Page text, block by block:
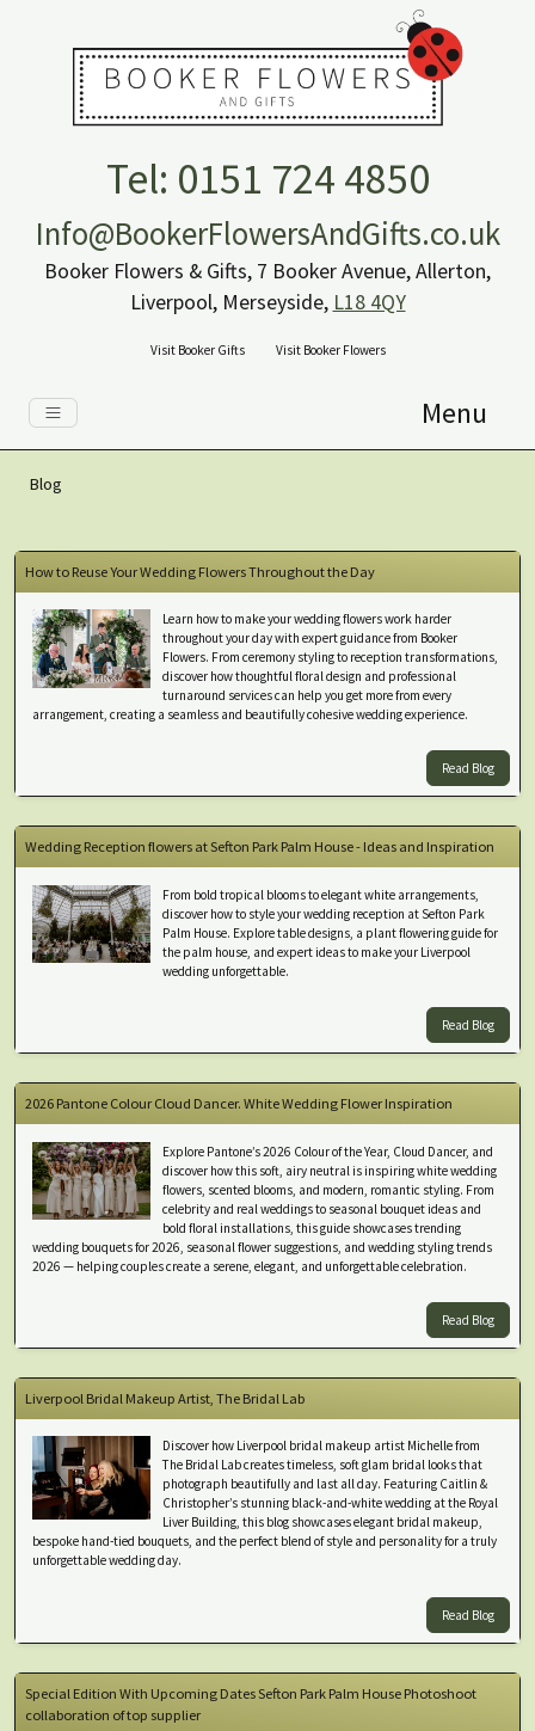
Tel: 0151 724 4850
Info@BookerFlowersAndGifts.co.uk
Booker Flowers & Gifts, 7 Booker Avenue, Allerton,
Liverpool, Merseyside, L18 4QY
Visit Booker Gifts Visit Booker Flowers
Menu
Blog
How to Reuse Your Wedding Flowers Throughout the Day
Learn how to make your wedding flowers work harder
throughout your day with expert guidance from Booker
Flowers. From ceremony styling to reception transformations,
discover how thoughtful floral design and professional
turnaround services can help you get more from every
arrangement, creating a seamless and beautifully cohesive wedding experience.
Read Blog
Wedding Reception flowers at Sefton Park Palm House - Ideas and Inspiration
From bold tropical blooms to elegant white arrangements,
discover how to style your wedding reception at Sefton Park
Palm House. Explore table designs, a plant flowering guide for
the palm house, and expert ideas to make your Liverpool
wedding unforgettable.
Read Blog
2026 Pantone Colour Cloud Dancer. White Wedding Flower Inspiration
Explore Pantone’s 2026 Colour of the Year, Cloud Dancer, and
discover how this soft, airy neutral is inspiring white wedding
flowers, scented blooms, and modern, romantic styling. From
celebrity and real weddings to seasonal bouquet ideas and
bold floral installations, this guide showcases trending
wedding bouquets for 2026, seasonal flower suggestions, and wedding styling trends
2026 — helping couples create a serene, elegant, and unforgettable celebration.
Read Blog
Liverpool Bridal Makeup Artist, The Bridal Lab
Discover how Liverpool bridal makeup artist Michelle from
The Bridal Lab creates timeless, soft glam bridal looks that
photograph beautifully and last all day. Featuring Caitlin &
Christopher’s stunning black-and-white wedding at the Royal
Liver Building, this blog showcases elegant bridal makeup,
bespoke hand-tied bouquets, and the perfect blend of style and personality for a truly
unforgettable wedding day.
Read Blog
Special Edition With Upcoming Dates Sefton Park Palm House Photoshoot
collaboration of top supplier